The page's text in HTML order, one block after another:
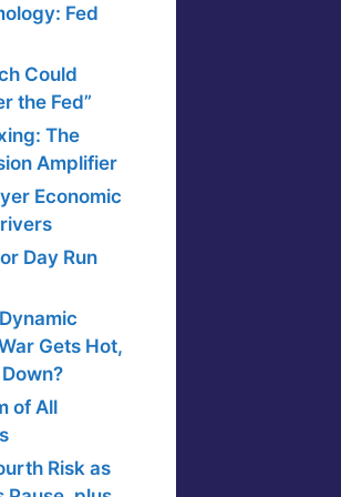
Fed
Could
the Fed”
The
Amplifier
Economic
Day Run
Gets Hot,
of All
Risk as